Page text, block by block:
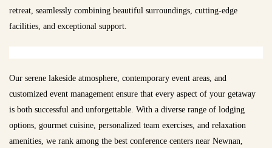
retreat, seamlessly combining beautiful surroundings, cutting-edge
facilities, and exceptional support.
Our serene lakeside atmosphere, contemporary event areas, and
customized event management ensure that every aspect of your getaway
is both successful and unforgettable. With a diverse range of lodging
options, gourmet cuisine, personalized team exercises, and relaxation
amenities, we rank among the best conference centers near Newnan,